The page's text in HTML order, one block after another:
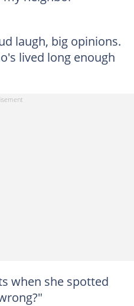
laugh, big opinions.
lived long enough
when she spotted